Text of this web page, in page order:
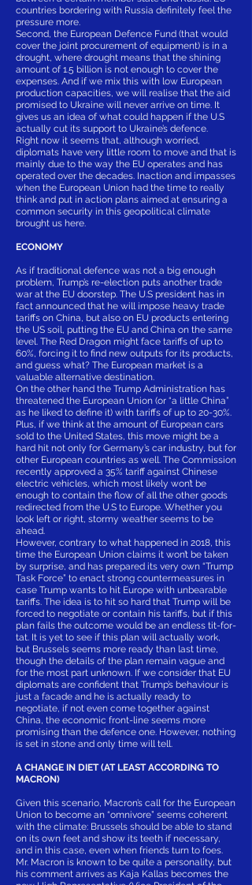
countries bordering with Russia definitely feel the
pressure more.
Second, the European Defence Fund (that would
cover the joint procurement of equipment) is in a
drought, where drought means that the shining
amount of 1.5 billion is not enough to cover the
expenses. And if we mix this with low European
production capacities, we will realise that the aid
promised to Ukraine will never arrive on time. It
gives us an idea of what could happen if the U.S
actually cut its support to Ukraine’s defence.
Right now it seems that, although worried,
diplomats have very little room to move and that is
mainly due to the way the EU operates and has
operated over the decades. Inaction and impasses
when the European Union had the time to really
think and put in action plans aimed at ensuring a
common security in this geopolitical climate
brought us here.
ECONOMY
As if traditional defence was not a big enough
problem, Trump’s re-election puts another trade
war at the EU doorstep. The U.S president has in
fact announced that he will impose heavy trade
tariffs on China, but also on EU products entering
the US soil, putting the EU and China on the same
level. The Red Dragon might face tariffs of up to
60%, forcing it to find new outputs for its products,
and guess what? The European market is a
valuable alternative destination.
On the other hand the Trump Administration has
threatened the European Union (or “a little China”
as he liked to define it) with tariffs of up to 20-30%.
Plus, if we think at the amount of European cars
sold to the United States, this move might be a
hard hit not only for Germany’s car industry, but for
other European countries as well. The Commission
recently approved a 35% tariff against Chinese
electric vehicles, which most likely won’t be
enough to contain the flow of all the other goods
redirected from the U.S to Europe. Whether you
look left or right, stormy weather seems to be
ahead.
However, contrary to what happened in 2018, this
time the European Union claims it won’t be taken
by surprise, and has prepared its very own “Trump
Task Force” to enact strong countermeasures in
case Trump wants to hit Europe with unbearable
tariffs. The idea is to hit so hard that Trump will be
forced to negotiate or contain his tariffs, but if this
plan fails the outcome would be an endless tit-for-
tat. It is yet to see if this plan will actually work,
but Brussels seems more ready than last time,
though the details of the plan remain vague and
for the most part unknown. If we consider that EU
diplomats are confident that Trump’s behaviour is
just a facade and he is actually ready to
negotiate, if not even come together against
China, the economic front-line seems more
promising than the defence one. However, nothing
is set in stone and only time will tell.
A CHANGE IN DIET (AT LEAST ACCORDING TO
MACRON)
Given this scenario, Macron’s call for the European
Union to become an “omnivore” seems coherent
with the climate: Brussels should be able to stand
on its own feet and show its teeth if necessary,
and in this case, even when friends turn to foes.
Mr. Macron is known to be quite a personality, but
his comment arrives as Kaja Kallas becomes the